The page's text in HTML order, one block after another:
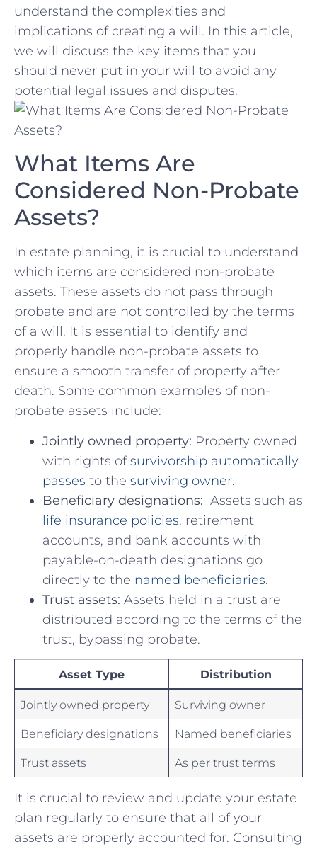
understand the complexities and
implications of creating a will. In this article,
‍we will discuss the key items⁢ that you
should‍ never ‌put ⁢in your will to avoid any‌
potential legal issues and ⁣disputes.
What Items Are
Considered Non-Probate
Assets?
In ‌estate ​planning, it is crucial to understand​
which items are considered non-probate
assets. These assets do ⁢not pass ‍through
probate and ⁢are not⁢ controlled by the ‌terms
of a will. It is essential⁢ to⁤ identify ‌and⁢
properly handle non-probate assets ⁣to
ensure a smooth​ transfer of property after
death. Some ​common examples of non-
probate assets ⁢include:
Jointly owned property: Property⁢ owned‌
with rights ofsurvivorship automatically
passes to ⁣the surviving ‌owner.
Beneficiary designations: ‍ Assets​ such as
life insurance policies, retirement
accounts, ‍and bank accounts with
payable-on-death ⁢designations go​
directly to the named beneficiaries.
Trust assets: ⁣Assets held in a trust⁣ are
distributed according to ⁤the terms of the
⁢trust, bypassing probate.
Asset Type Distribution
Jointly owned property Surviving owner
Beneficiary designations Named beneficiaries
Trust⁣ assets As per⁢ trust terms
It is crucial to ‌review​ and update your⁤ estate
plan regularly to ensure that all of your
assets are properly accounted for. ‍Consulting